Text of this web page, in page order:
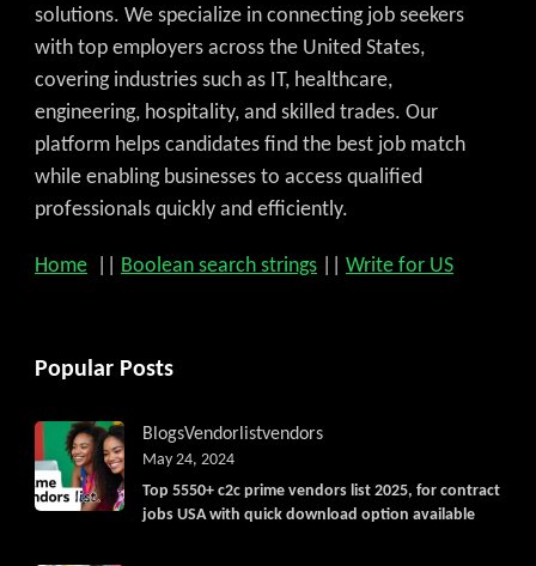
solutions. We specialize in connecting job seekers
with top employers across the United States,
covering industries such as IT, healthcare,
engineering, hospitality, and skilled trades. Our
platform helps candidates find the best job match
while enabling businesses to access qualified
professionals quickly and efficiently.
Home Boolean search strings Write for US
Popular Posts
BlogsVendorlistvendors
Top 5550+ c2c prime vendors list 2025, for contract
jobs USA with quick download option available
May 24, 2024